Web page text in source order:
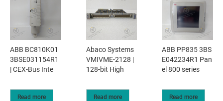
ABB BC810K01
3BSE031154R1
| CEX-Bus Inte
Read more
Abaco Systems
VMIVME-2128 |
128-bit High
Read more
ABB PP835 3BS
E042234R1 Pan
el 800 series
Read more